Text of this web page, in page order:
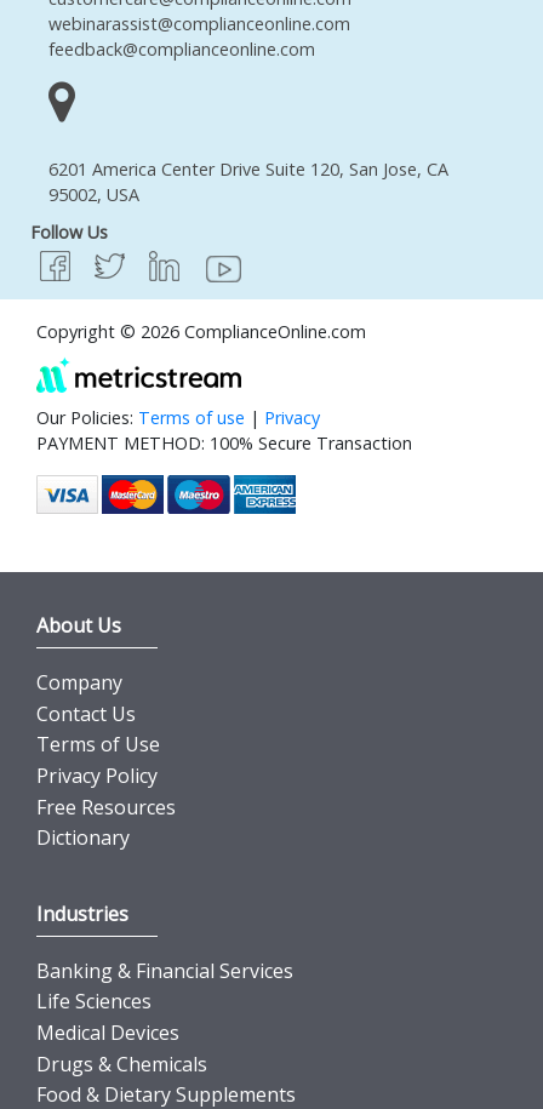
webinarassist@complianceonline.com
feedback@complianceonline.com
6201 America Center Drive Suite 120, San Jose, CA
95002, USA
Follow Us
Copyright © 2026 ComplianceOnline.com
Our Policies: Terms of use | Privacy
PAYMENT METHOD: 100% Secure Transaction
About Us
Company
Contact Us
Terms of Use
Privacy Policy
Free Resources
Dictionary
Industries
Banking & Financial Services
Life Sciences
Medical Devices
Drugs & Chemicals
Food & Dietary Supplements